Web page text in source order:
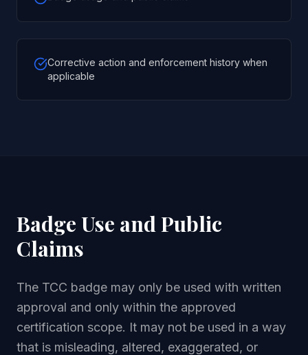
Corrective action and enforcement history when
applicable
Badge Use and Public
Claims
The TCC badge may only be used with written
approval and only within the approved
certification scope. It may not be used in a way
that is misleading, altered, exaggerated, or